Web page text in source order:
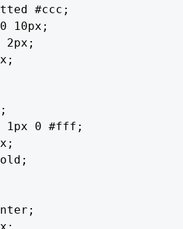
#ccc;
10px;
2px;
1px 0 #fff;